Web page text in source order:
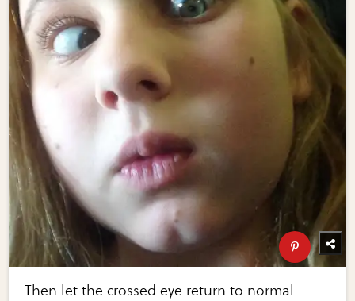
Then let the crossed eye return to normal